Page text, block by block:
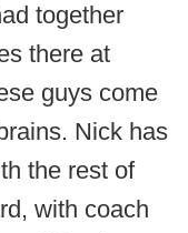
together
there at
guys come
Nick has
the rest of
with coach